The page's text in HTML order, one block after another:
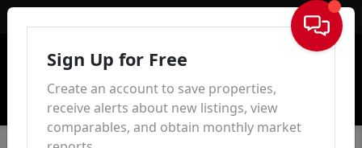
Sign In
Sign Up for Free
Create an account to save properties,
receive alerts about new listings, view
comparables, and obtain monthly market